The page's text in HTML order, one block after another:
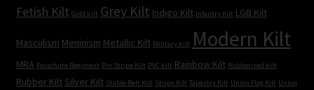
Fetish Kilt Gold kilt Grey Kilt Indigo Kilt Infantry Kilt LGB Kilt
Masculism Meninism Metallic Kilt Military kilt Modern Kilt
MRA Parachute Regiment Pin Stripe Kilt PVC kilt Rainbow Kilt Rubberised kilt
Rubber Kilt Silver Kilt Stable Belt Kilt Stripy Kilt Tapestry Kilt Union Flag Kilt Union